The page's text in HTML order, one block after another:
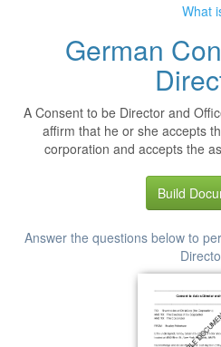
What
German
A Consent to be Director and
affirm that he or she accepts
corporation and accepts the
Build
Answer the questions below to